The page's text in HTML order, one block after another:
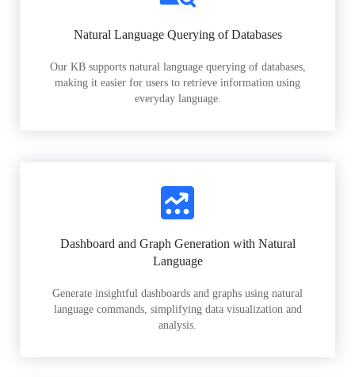
Natural Language Querying of Databases
Our KB supports natural language querying of databases,
making it easier for users to retrieve information using
everyday language.
Dashboard and Graph Generation with Natural
Language
Generate insightful dashboards and graphs using natural
language commands, simplifying data visualization and
analysis.